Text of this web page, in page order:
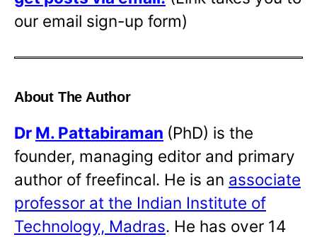
our email sign-up form)
About The Author
Dr M. Pattabiraman (PhD) is the
founder, managing editor and primary
author of freefincal. He is an associate
professor at the Indian Institute of
Technology, Madras. He has over 14